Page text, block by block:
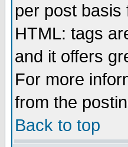
per post basis
HTML: tags
and it offers
For more
from the
Back to top